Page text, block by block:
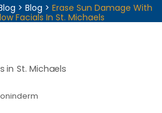
> Blog > Erase Sun Damage With
Facials In St. Michaels